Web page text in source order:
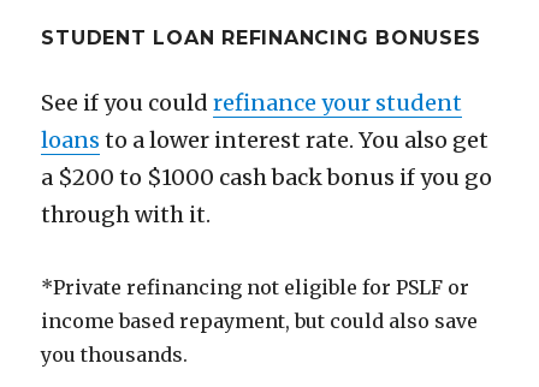
STUDENT LOAN REFINANCING BONUSES
See if you couldrefinance your student
loans to a lower interest rate. You also get
a $200 to $1000 cash back bonus if you go
through with it.
*Private refinancing not eligible for PSLF or
income based repayment, but could also save
you thousands.